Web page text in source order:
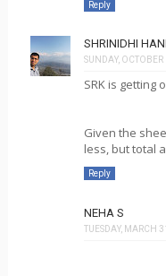
Reply
SHRINIDHI
SUNDAY,
SRK is getting
Given the
less, but total
Reply
NEHA S
TUESDAY, MARCH